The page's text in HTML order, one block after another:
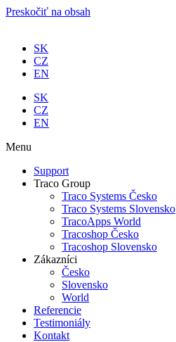
Preskočiť na obsah
SK
CZ
EN
SK
CZ
EN
Menu
Support
Traco Group
Traco Systems Česko
Traco Systems Slovensko
TracoApps World
Tracoshop Česko
Tracoshop Slovensko
Zákazníci
Česko
Slovensko
World
Referencie
Testimoniály
Kontakt